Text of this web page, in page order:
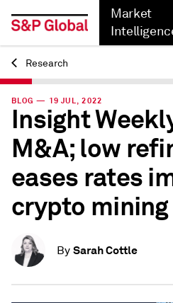
Market
Back
Research
BLOG — 19 JUL, 2022
Insight
M&A; low
eases rates
crypto
By Sarah Cottle